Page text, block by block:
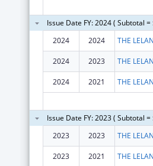
Issue Date FY: 2024 ( Subtotal
2024
2024
2024 2023
2024 2021
Issue Date FY: 2023 ( Subtotal
2023
2023
2023 2021